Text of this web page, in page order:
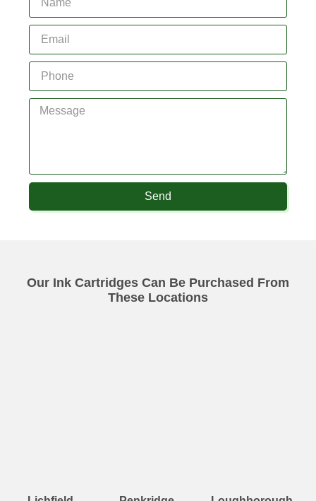
Send
Our Ink Cartridges Can Be Purchased From
These Locations